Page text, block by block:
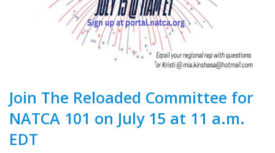
Join The Reloaded Committee for
NATCA 101 on July 15 at 11 a.m.
EDT